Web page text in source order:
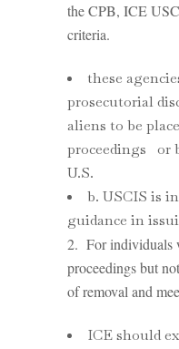
the CPB, ICE
criteria.
these
prosecutorial
aliens to be
proceedings or
U.S.
b. USCIS is
guidance in
2. For individuals
proceedings but
of removal and
ICE should